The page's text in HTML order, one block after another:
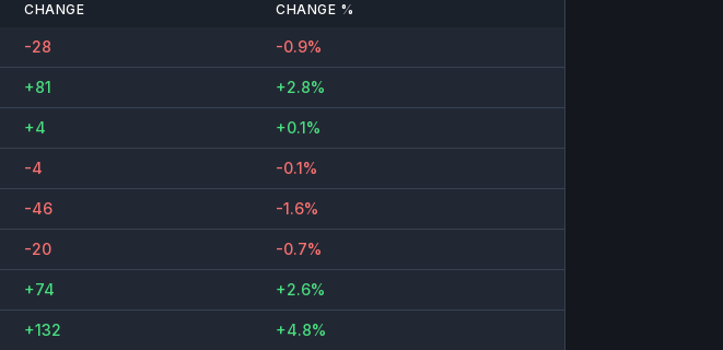
CHANGE CHANGE %
-28 -0.9%
+81 +2.8%
+4 +0.1%
-4 -0.1%
-46 -1.6%
-20 -0.7%
+74 +2.6%
+132 +4.8%